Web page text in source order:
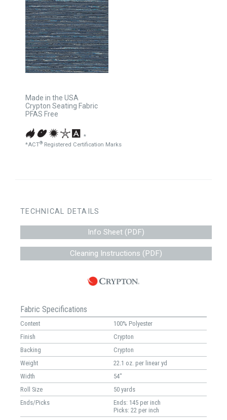
Made in the USA
Crypton Seating Fabric
PFAS Free
*
*ACT® Registered Certification Marks
TECHNICAL DETAILS
Info Sheet (PDF)
Cleaning Instructions (PDF)
Fabric Specifications
Content
100% Polyester
Finish
Crypton
Backing
Crypton
Weight
22.1 oz. per linear yd
Width
54"
Roll Size
50 yards
Ends/Picks
Ends: 145 per inch
Picks: 22 per inch